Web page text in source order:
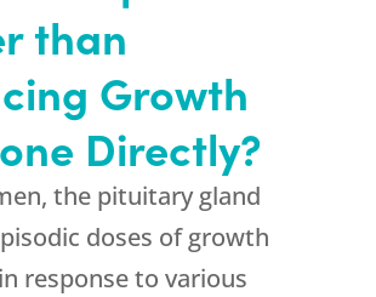
than
Growth
Directly?
the pituitary gland
doses of growth
response to various